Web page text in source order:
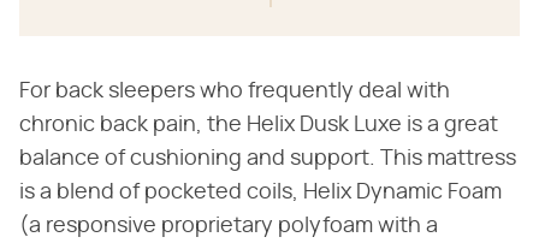
For back sleepers who frequently deal with
chronic back pain, the Helix Dusk Luxe is a great
balance of cushioning and support. This mattress
is a blend of pocketed coils, Helix Dynamic Foam
(a responsive proprietary polyfoam with a